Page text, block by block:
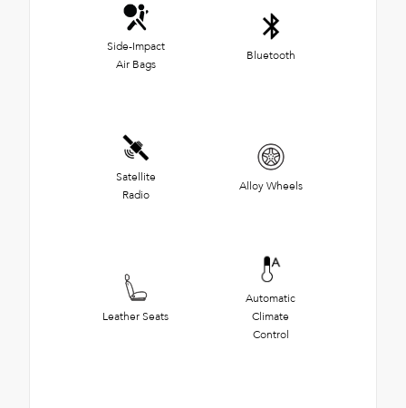
Side-Impact
Air Bags
Bluetooth
Satellite
Radio
Alloy Wheels
Leather Seats
Automatic
Climate
Control